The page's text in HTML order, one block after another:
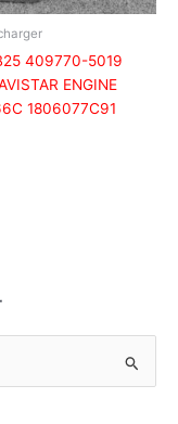
409770-5019
ENGINE
1806077C91